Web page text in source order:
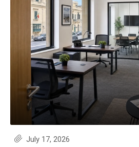
July 17, 2026